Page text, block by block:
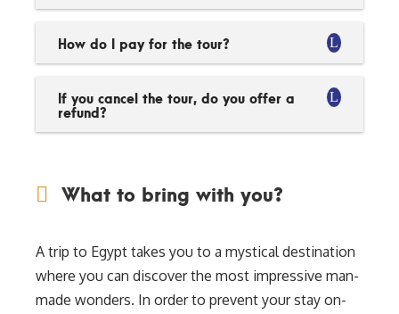
How do I pay for the tour?
If you cancel the tour, do you offer a
refund?
What to bring with you?
A trip to Egypt takes you to a mystical destination
where you can discover the most impressive man-
made wonders. In order to prevent your stay on-